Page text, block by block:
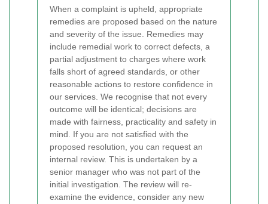
When a complaint is upheld, appropriate
remedies are proposed based on the nature
and severity of the issue. Remedies may
include remedial work to correct defects, a
partial adjustment to charges where work
falls short of agreed standards, or other
reasonable actions to restore confidence in
our services. We recognise that not every
outcome will be identical; decisions are
made with fairness, practicality and safety in
mind.
If you are not satisfied with the
proposed resolution, you can request an
internal review. This is undertaken by a
senior manager who was not part of the
initial investigation. The review will re-
examine the evidence, consider any new